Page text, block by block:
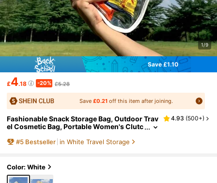
1/9
Save £1.10
£4.18 -20% £5.28
Save£0.21 off this item after joining.
Fashionable Snack Storage Bag, Outdoor Trav
el Cosmetic Bag, Portable Women's Clutc
Bag, PVC Waterproof Portable Cosmetic Stor
es Dorm Essentials Back To School Back To S
chool Supplies
4.93 (500+)
#5 Bestseller in White Travel Storage
Color: White